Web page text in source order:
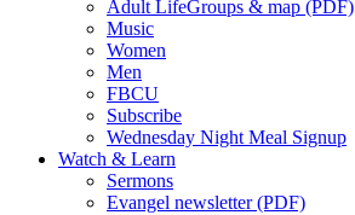
Adult LifeGroups & map (PDF)
Music
Women
Men
FBCU
Subscribe
Wednesday Night Meal Signup
Watch & Learn
Sermons
Evangel newsletter (PDF)